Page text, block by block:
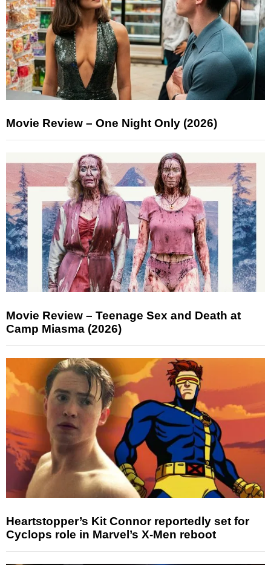
Movie Review – One Night Only (2026)
Movie Review – Teenage Sex and Death at
Camp Miasma (2026)
Heartstopper’s Kit Connor reportedly set for
Cyclops role in Marvel’s X-Men reboot